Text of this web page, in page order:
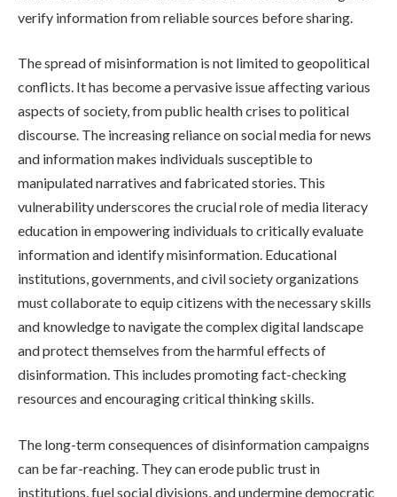
verify information from reliable sources before sharing.
The spread of misinformation is not limited to geopolitical
conflicts. It has become a pervasive issue affecting various
aspects of society, from public health crises to political
discourse. The increasing reliance on social media for news
and information makes individuals susceptible to
manipulated narratives and fabricated stories. This
vulnerability underscores the crucial role of media literacy
education in empowering individuals to critically evaluate
information and identify misinformation. Educational
institutions, governments, and civil society organizations
must collaborate to equip citizens with the necessary skills
and knowledge to navigate the complex digital landscape
and protect themselves from the harmful effects of
disinformation. This includes promoting fact-checking
resources and encouraging critical thinking skills.
The long-term consequences of disinformation campaigns
can be far-reaching. They can erode public trust in
institutions, fuel social divisions, and undermine democratic